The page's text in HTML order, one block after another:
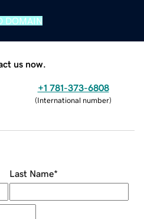
DOMAIN
us now.
+1 781-373-6808
(International number)
Last Name*